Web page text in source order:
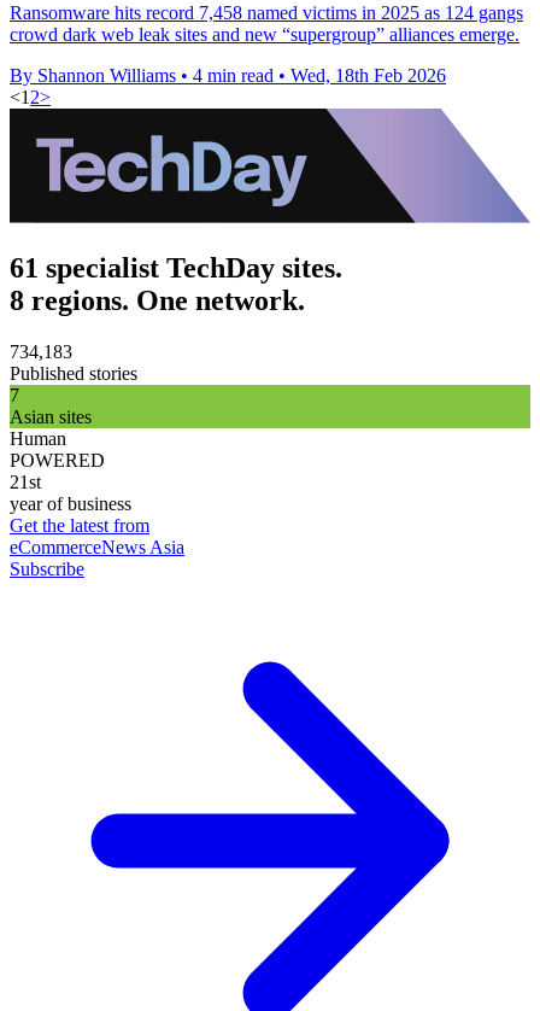
Ransomware hits record 7,458 named victims in 2025 as 124 gangs
crowd dark web leak sites and new “supergroup” alliances emerge.
By Shannon Williams • 4 min read • Wed, 18th Feb 2026
<1 2>
61 specialist TechDay sites.
8 regions. One network.
734,183
Published stories
7
Asian sites
Human
POWERED
21st
year of business
Get the latest from
eCommerceNews Asia
Subscribe